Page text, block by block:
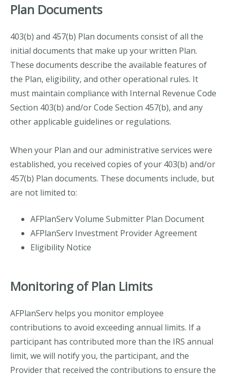
Plan Documents
403(b) and 457(b) Plan documents consist of all the
initial documents that make up your written Plan.
These documents describe the available features of
the Plan, eligibility, and other operational rules. It
must maintain compliance with Internal Revenue Code
Section 403(b) and/or Code Section 457(b), and any
other applicable guidelines or regulations.
When your Plan and our administrative services were
established, you received copies of your 403(b) and/or
457(b) Plan documents. These documents include, but
are not limited to:
AFPlanServ Volume Submitter Plan Document
AFPlanServ Investment Provider Agreement
Eligibility Notice
Monitoring of Plan Limits
AFPlanServ helps you monitor employee
contributions to avoid exceeding annual limits. If a
participant has contributed more than the IRS annual
limit, we will notify you, the participant, and the
Provider that received the contributions to ensure the